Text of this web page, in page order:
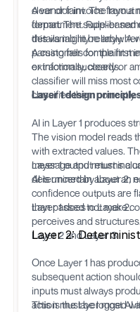
clear or faint. The layout
department. Rule-
this variability reliably. A
A vendor invoice from a
format. The supplier
details might be
parsing fails for the first
extraction succeeds.
A customer complaint
or informally, clearly or
classifier will miss most
classifies them correctly.
Layer 1 design
AI in Layer 1 produces
The vision model reads
with extracted values.
message and returns a
determined by Layer 2,
Layer 1 output must
AI is uncertain about an
confidence outputs are
than passed to Layer 2.
Layer 1 does not make
perceives and
Layer 2 and Layer 3.
Layer 2:
Once Layer 1 has
subsequent action
inputs must always
action must be logged
This is the layer most AI